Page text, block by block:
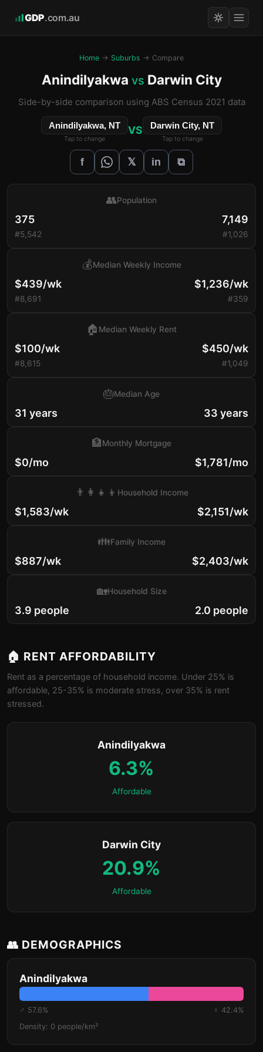
GDP.com.au
Home → Suburbs → Compare
Anindilyakwa vs Darwin City
Side-by-side comparison using ABS Census 2021 data
Anindilyakwa, NT
Tap to change
VS Darwin City, NT
Tap to change
f 𝕏 in ⧉
375
#5,542
👥Population
7,149
#1,026
$439/wk
#8,691
💰Median Weekly Income
$1,236/wk
#359
$100/wk
#8,615
🏠 Median Weekly Rent
$450/wk
#1,049
31 years
🎂Median Age
33 years
$0/mo
🏦Monthly Mortgage
$1,781/mo
$1,583/wk
👨‍👩‍👧‍👦 Household Income
$2,151/wk
$887/wk
👪Family Income
$2,403/wk
3.9 people
🏡Household Size
2.0 people
🏠 RENT AFFORDABILITY
Rent as a percentage of household income. Under 25% is
affordable, 25-35% is moderate stress, over 35% is rent
stressed.
Anindilyakwa
6.3%
Affordable
Darwin City
20.9%
Affordable
👥 DEMOGRAPHICS
Anindilyakwa
♂ 57.6%
♀ 42.4%
Density: 0 people/km²